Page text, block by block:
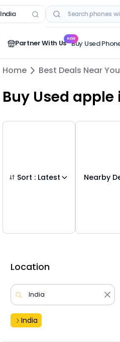
India
RECENT SEARCHES
Partner With Us NEWBuy Used
Home Best Deals Near You
Buy Used apple
Sort : Latest Nearby
Location
India